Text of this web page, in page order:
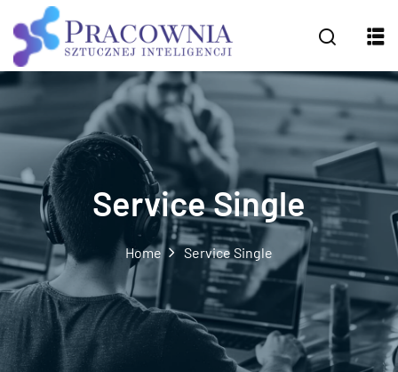
Service Single
Home Service Single